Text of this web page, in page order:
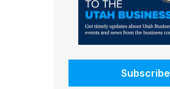
Subscribe